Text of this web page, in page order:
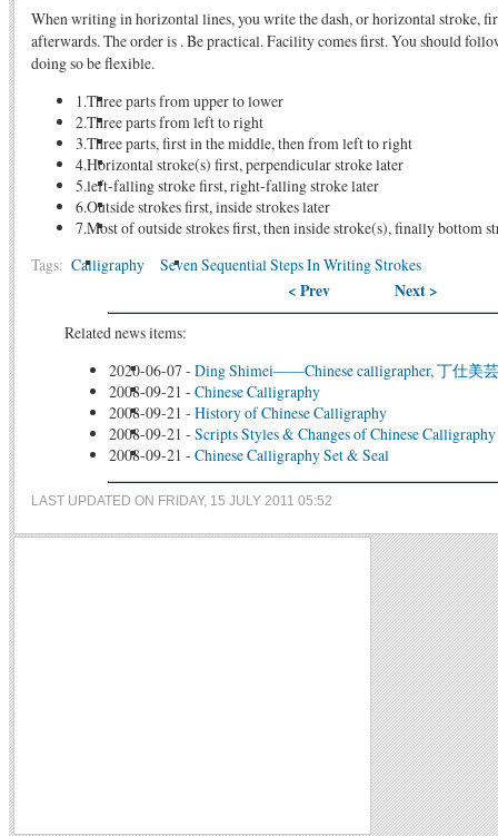
When writing in horizontal lines, you write the dash, or horizontal stroke,
afterwards. The order is . Be practical. Facility comes first. You should
doing so be flexible.
1.Three parts from upper to lower
2.Three parts from left to right
3.Three parts, first in the middle, then from left to right
4.Horizontal stroke(s) first, perpendicular stroke later
5.left-falling stroke first, right-falling stroke later
6.Outside strokes first, inside strokes later
7.Most of outside strokes first, then inside stroke(s), finally bottom
Tags: Calligraphy Seven Sequential Steps In Writing Strokes
< Prev Next >
Related news items:
2020-06-07 - Ding Shimei——Chinese calligrapher, 丁仕美
2008-09-21 - Chinese Calligraphy
2008-09-21 - History of Chinese Calligraphy
2008-09-21 - Scripts Styles & Changes of Chinese Calligraphy
2008-09-21 - Chinese Calligraphy Set & Seal
LAST UPDATED ON FRIDAY, 15 JULY 2011 05:52